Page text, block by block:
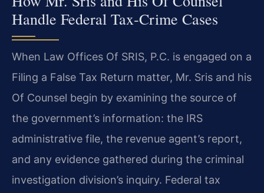
Handle Federal Tax‑Crime Cases
When Law Offices Of SRIS, P.C. is engaged on a
Filing a False Tax Return matter, Mr. Sris and his
Of Counsel begin by examining the source of
the government’s information: the IRS
administrative file, the revenue agent’s report,
and any evidence gathered during the criminal
investigation division’s inquiry. Federal tax